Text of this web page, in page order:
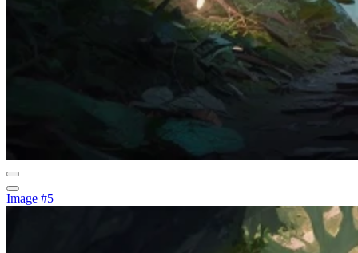
Image #5